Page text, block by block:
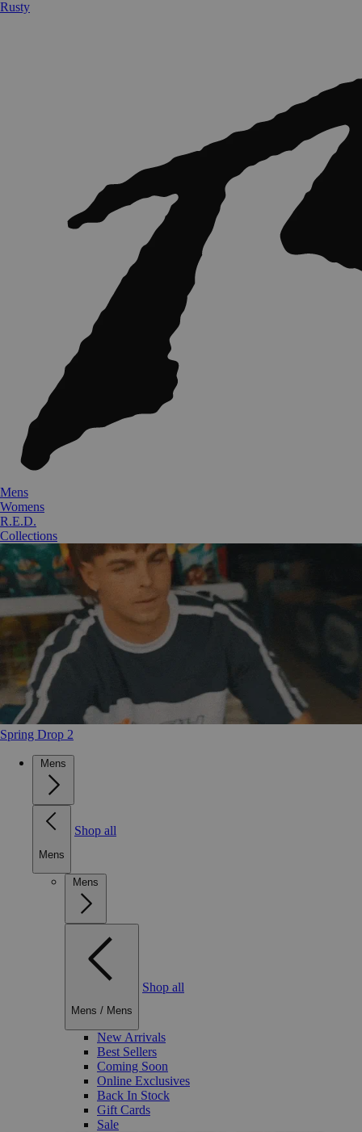
Rusty
Mens
Womens
R.E.D.
Collections
Spring Drop 2
Mens
Mens
Shop all
Mens
Mens / Mens
Shop all
New Arrivals
Best Sellers
Coming Soon
Online Exclusives
Back In Stock
Gift Cards
Sale